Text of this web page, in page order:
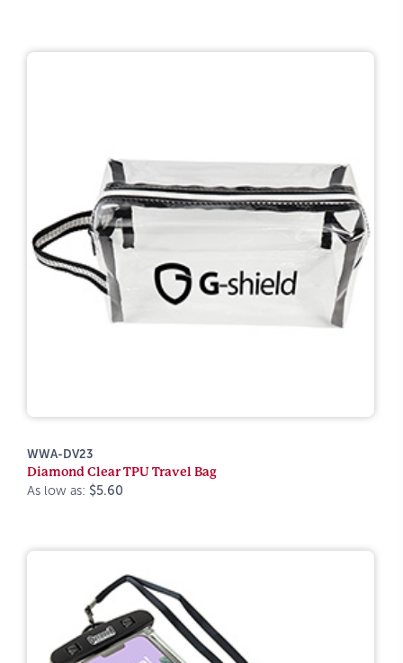
WWA-DV23
Diamond Clear TPU Travel Bag
As low as: $5.60